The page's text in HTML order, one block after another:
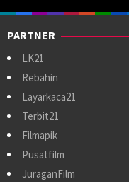
PARTNER
LK21
Rebahin
Layarkaca21
Terbit21
Filmapik
Pusatfilm
JuraganFilm